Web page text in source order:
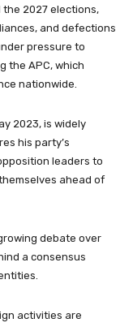
2027 elections,
and defections
pressure to
the APC, which
nationwide.
2023, is widely
his party’s
leaders to
ahead of
debate over
a consensus
activities are